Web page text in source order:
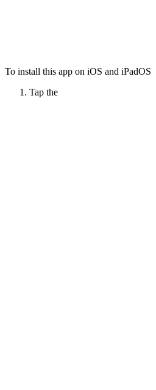
To install this app on iOS and iPadOS
Tap the